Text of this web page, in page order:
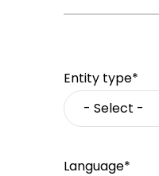
Entity type*
Language*